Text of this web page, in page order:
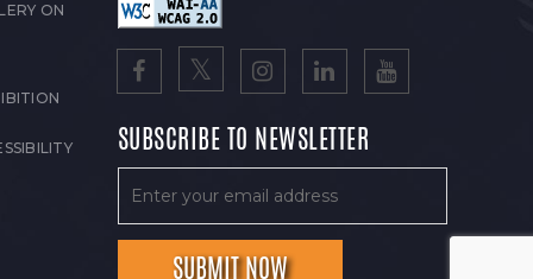
ON
SUBSCRIBE TO NEWSLETTER